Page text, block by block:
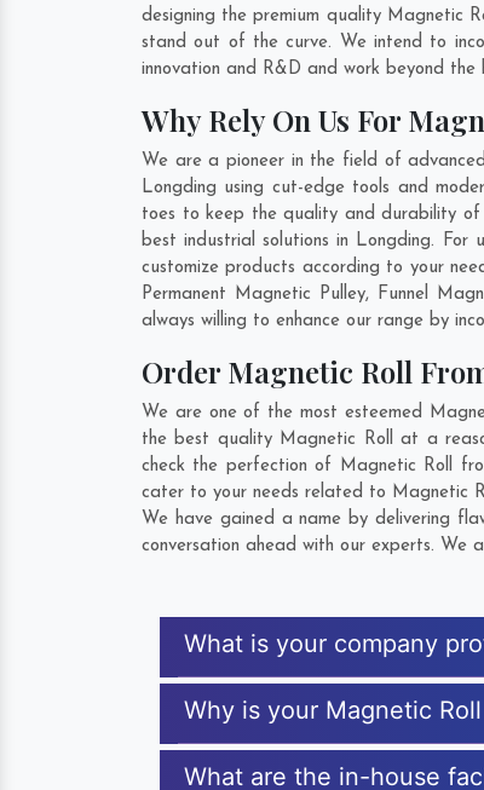
designing the premium quality Magnetic
stand out of the curve. We intend to
innovation and R&D and work beyond
Why Rely On Us For
We are a pioneer in the field of
Longding using cut-edge tools and
toes to keep the quality and durability
best industrial solutions in Longding.
customize products according to your
Permanent Magnetic Pulley, Funnel
always willing to enhance our range by
Order Magnetic Roll
We are one of the most esteemed
the best quality Magnetic Roll at a
check the perfection of Magnetic Roll
cater to your needs related to Magnetic
We have gained a name by delivering
conversation ahead with our experts. We
What is your company
Why is your Magnetic
What are the in-house